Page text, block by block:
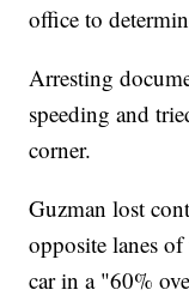
office to
Arresting
speeding and
corner.
Guzman lost
opposite lanes
car in a "60%